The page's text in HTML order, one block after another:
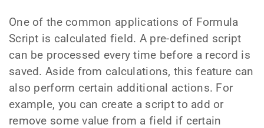
One of the common applications of Formula
Script is calculated field. A pre-defined script
can be processed every time before a record is
saved. Aside from calculations, this feature can
also perform certain additional actions. For
example, you can create a script to add or
remove some value from a field if certain